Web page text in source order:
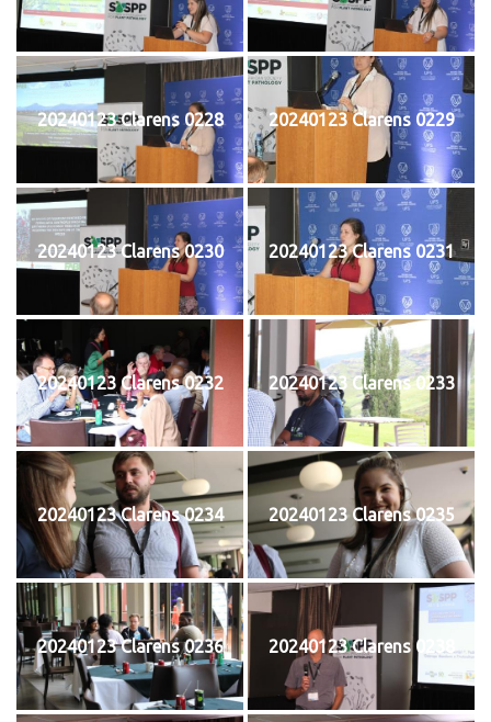
20240123 Clarens 0228 20240123 Clarens 0229
20240123 Clarens 0230 20240123 Clarens 0231
20240123 Clarens 0232 20240123 Clarens 0233
20240123 Clarens 0234 20240123 Clarens 0235
20240123 Clarens 0236 20240123 Clarens 0238